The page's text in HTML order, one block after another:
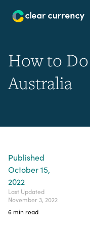
How to
Australia
Published
October 15,
2022
Last Updated
November 3, 2022
6 min read